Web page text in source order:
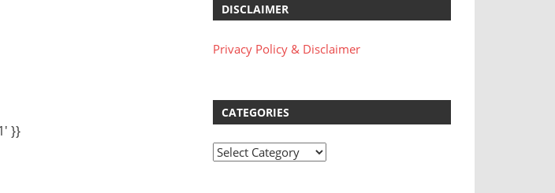
DISCLAIMER
Privacy Policy & Disclaimer
CATEGORIES
Categories